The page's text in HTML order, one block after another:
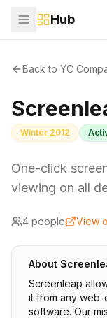
Hub
Back to YC
Winter 2012
One-click
viewing on all
4 people View
About
Screenleap
it from any
software. Our